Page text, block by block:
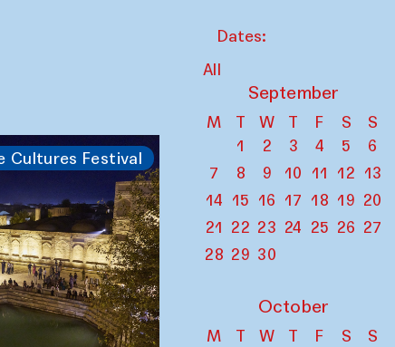
Cultures Festival
Dates:
All
September
M T W T F S
S
1
2 3 4 5
6
7
8 9 10 11 12 13
14 15 16 17 18 19 20
21 22 23 24 25 26 27
28 29 30
October
M T W T F S
S